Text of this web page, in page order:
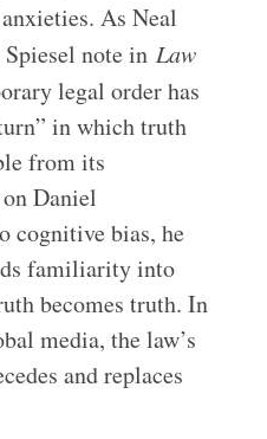
As Neal
note in Law
legal order has
in which truth
from its
Daniel
cognitive bias, he
familiarity into
becomes truth. In
media, the law’s
and replaces